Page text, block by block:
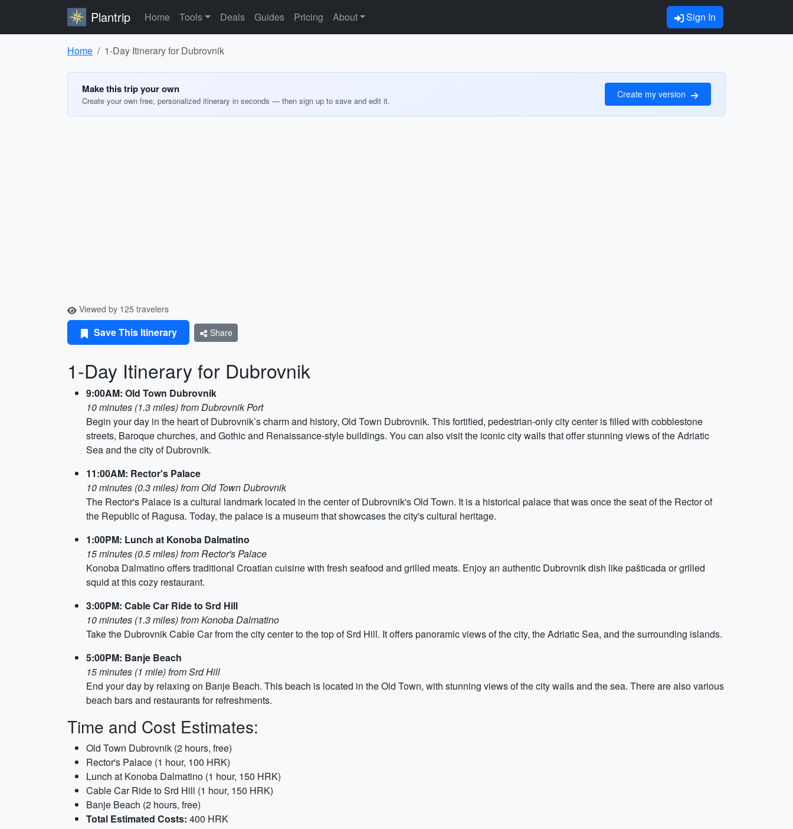
Plantrip Home Tools Deals Guides Pricing About Sign In
Home 1-Day Itinerary for Dubrovnik
Make this trip your own
Create your own free, personalized itinerary in seconds — then sign up to save and edit it.
Create my version
Viewed by 125 travelers
Save This Itinerary Share
1-Day Itinerary for Dubrovnik
9:00AM: Old Town Dubrovnik
10 minutes (1.3 miles) from Dubrovnik Port
Begin your day in the heart of Dubrovnik’s charm and history, Old Town Dubrovnik. This fortified, pedestrian-only city center is filled with cobblestone
streets, Baroque churches, and Gothic and Renaissance-style buildings. You can also visit the iconic city walls that offer stunning views of the Adriatic
Sea and the city of Dubrovnik.
11:00AM: Rector's Palace
10 minutes (0.3 miles) from Old Town Dubrovnik
The Rector's Palace is a cultural landmark located in the center of Dubrovnik's Old Town. It is a historical palace that was once the seat of the Rector of
the Republic of Ragusa. Today, the palace is a museum that showcases the city's cultural heritage.
1:00PM: Lunch at Konoba Dalmatino
15 minutes (0.5 miles) from Rector's Palace
Konoba Dalmatino offers traditional Croatian cuisine with fresh seafood and grilled meats. Enjoy an authentic Dubrovnik dish like pašticada or grilled
squid at this cozy restaurant.
3:00PM: Cable Car Ride to Srd Hill
10 minutes (1.3 miles) from Konoba Dalmatino
Take the Dubrovnik Cable Car from the city center to the top of Srd Hill. It offers panoramic views of the city, the Adriatic Sea, and the surrounding islands.
5:00PM: Banje Beach
15 minutes (1 mile) from Srd Hill
End your day by relaxing on Banje Beach. This beach is located in the Old Town, with stunning views of the city walls and the sea. There are also various
beach bars and restaurants for refreshments.
Time and Cost Estimates:
Old Town Dubrovnik (2 hours, free)
Rector's Palace (1 hour, 100 HRK)
Lunch at Konoba Dalmatino (1 hour, 150 HRK)
Cable Car Ride to Srd Hill (1 hour, 150 HRK)
Banje Beach (2 hours, free)
Total Estimated Costs: 400 HRK